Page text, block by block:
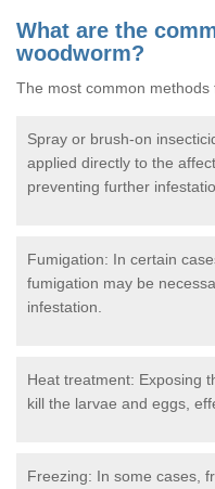
What are the
woodworm?
The most common
Spray or brush-on
applied directly to the
preventing further
Fumigation: In certain
fumigation may be
infestation.
Heat treatment: Exposing
kill the larvae and eggs,
Freezing: In some cases,